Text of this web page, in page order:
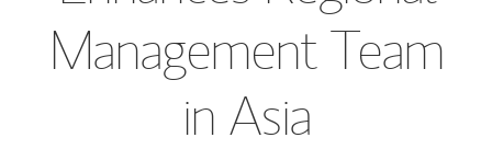
Management Team
in Asia